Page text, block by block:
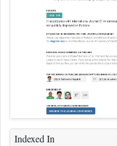
Indexed In